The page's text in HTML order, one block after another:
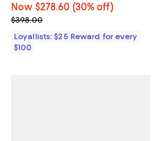
Now $278.60; 30% off;
Now $278.60 (30% off)
Previous price $398.00
$398.00
Loyallists: $25 Reward for every
$100